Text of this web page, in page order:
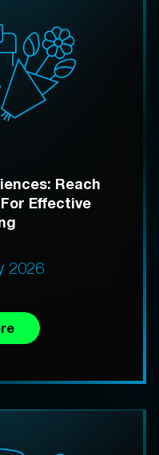
Reach
Effective
2026